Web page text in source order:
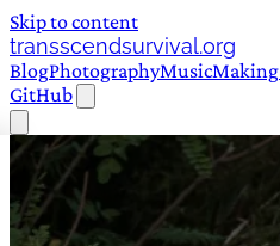
Skip to content
transscendsurvival.org
BlogPhotographyMusicMaking
GitHub